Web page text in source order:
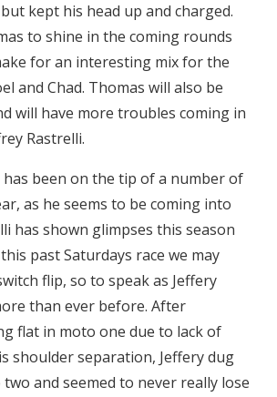
kept his head up and charged.
to shine in the coming rounds
for an interesting mix for the
and Chad. Thomas will also be
will have more troubles coming in
Rastrelli.
has been on the tip of a number of
as he seems to be coming into
has shown glimpses this season
past Saturdays race we may
flip, so to speak as Jeffery
than ever before. After
flat in moto one due to lack of
shoulder separation, Jeffery dug
and seemed to never really lose